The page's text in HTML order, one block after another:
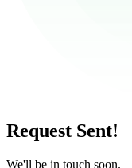
Request Sent!
We'll be in touch soon.